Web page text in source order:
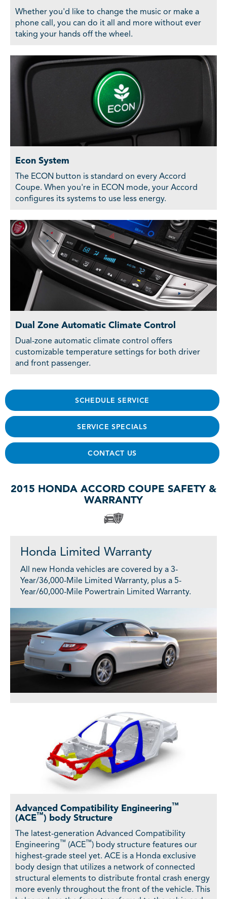
Whether you'd like to change the music or make a
phone call, you can do it all and more without ever
taking your hands off the wheel.
Econ System
The ECON button is standard on every Accord
Coupe. When you're in ECON mode, your Accord
configures its systems to use less energy.
Dual Zone Automatic Climate Control
Dual-zone automatic climate control offers
customizable temperature settings for both driver
and front passenger.
SCHEDULE SERVICE
SERVICE SPECIALS
CONTACT US
2015 HONDA ACCORD COUPE SAFETY &
WARRANTY
Honda Limited Warranty
All new Honda vehicles are covered by a 3-
Year/36,000-Mile Limited Warranty, plus a 5-
Year/60,000-Mile Powertrain Limited Warranty.
Advanced Compatibility Engineering™
(ACE™) body Structure
The latest-generation Advanced Compatibility
Engineering ™ (ACE™) body structure features our
highest-grade steel yet. ACE is a Honda exclusive
body design that utilizes a network of connected
structural elements to distribute frontal crash energy
more evenly throughout the front of the vehicle. This